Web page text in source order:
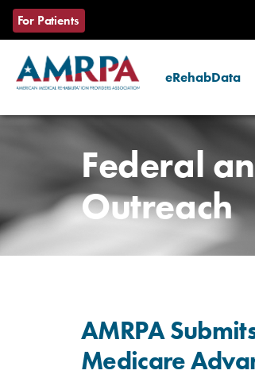
Skip
For Patients
eRehabData
Federal
Outreach
AMRPA
Medicare